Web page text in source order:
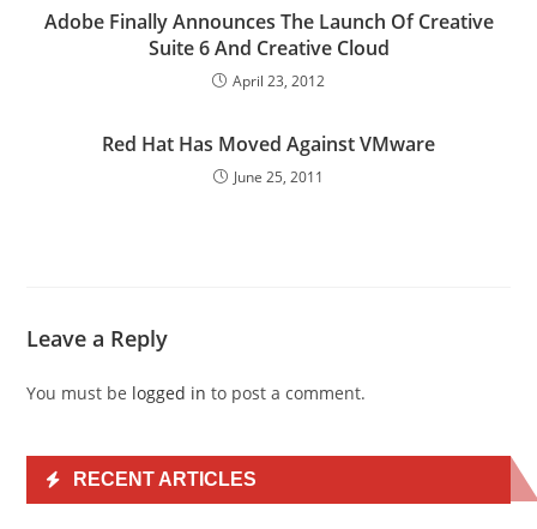
Adobe Finally Announces The Launch Of Creative
Suite 6 And Creative Cloud
April 23, 2012
Red Hat Has Moved Against VMware
June 25, 2011
Leave a Reply
You must be logged in to post a comment.
RECENT ARTICLES